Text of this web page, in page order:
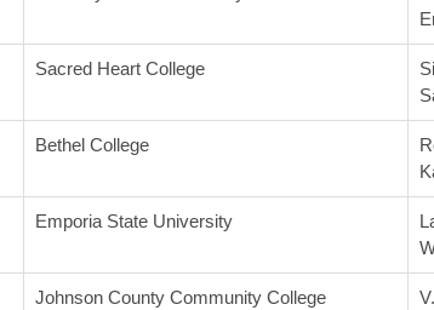
Sacred Heart College
Bethel College
Emporia State University
Johnson County Community College